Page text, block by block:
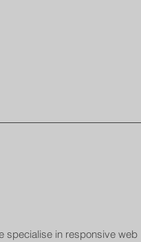
specialise in responsive web